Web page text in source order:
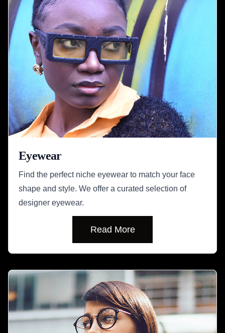
Eyewear
Find the perfect niche eyewear to match your face
shape and style. We offer a curated selection of
designer eyewear.
Read More